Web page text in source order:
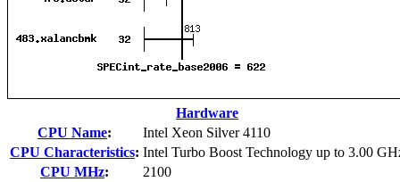
Hardware
CPU Name:
Intel Xeon Silver 4110
CPU Characteristics: Intel Turbo Boost Technology up to 3.00
CPU MHz:
2100